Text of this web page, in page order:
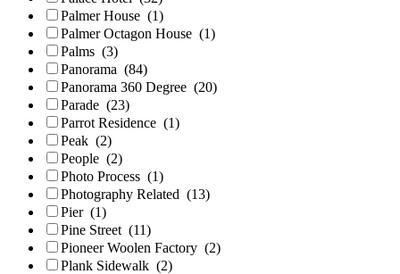
Palmer House (1)
Palmer Octagon House (1)
Palms (3)
Panorama (84)
Panorama 360 Degree (20)
Parade (23)
Parrot Residence (1)
Peak (2)
People (2)
Photo Process (1)
Photography Related (13)
Pier (1)
Pine Street (11)
Pioneer Woolen Factory (2)
Plank Sidewalk (2)